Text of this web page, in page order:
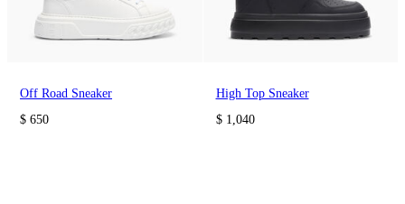
Off Road Sneaker
$ 650
High Top Sneaker
$ 1,040